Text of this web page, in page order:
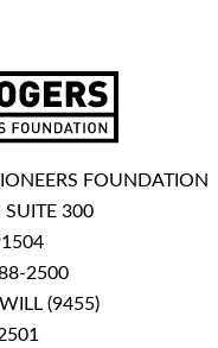
FOUNDATION
SUITE 300
2500
(9455)